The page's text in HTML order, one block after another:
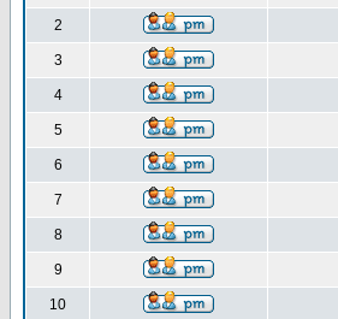
2
3
4
5
6
7
8
9
10